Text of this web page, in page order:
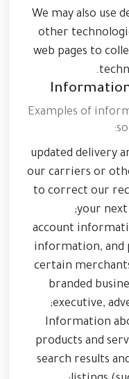
We may also use
other
web pages to
Examples of
updated delivery
our carriers or
to correct our
your next
account
information, and
certain
branded
executive,
Information
products and
search results